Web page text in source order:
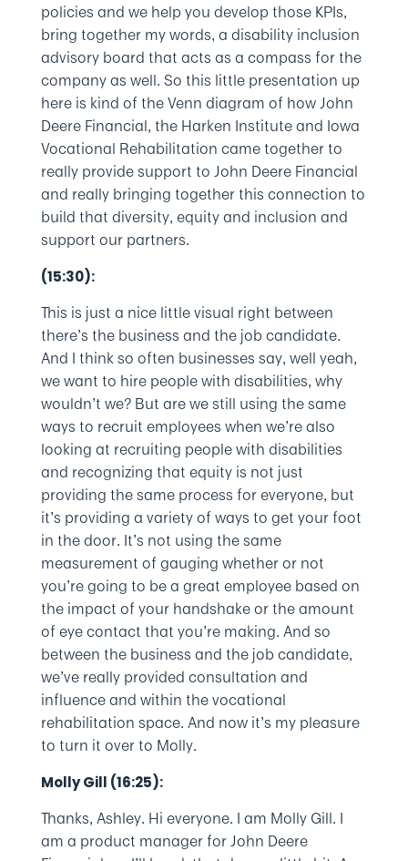
policies and we help you develop those KPIs,
bring together my words, a disability inclusion
advisory board that acts as a compass for the
company as well. So this little presentation up
here is kind of the Venn diagram of how John
Deere Financial, the Harken Institute and Iowa
Vocational Rehabilitation came together to
really provide support to John Deere Financial
and really bringing together this connection to
build that diversity, equity and inclusion and
support our partners.
(15:30):
This is just a nice little visual right between
there’s the business and the job candidate.
And I think so often businesses say, well yeah,
we want to hire people with disabilities, why
wouldn’t we? But are we still using the same
ways to recruit employees when we’re also
looking at recruiting people with disabilities
and recognizing that equity is not just
providing the same process for everyone, but
it’s providing a variety of ways to get your foot
in the door. It’s not using the same
measurement of gauging whether or not
you’re going to be a great employee based on
the impact of your handshake or the amount
of eye contact that you’re making. And so
between the business and the job candidate,
we’ve really provided consultation and
influence and within the vocational
rehabilitation space. And now it’s my pleasure
to turn it over to Molly.
Molly Gill (16:25):
Thanks, Ashley. Hi everyone. I am Molly Gill. I
am a product manager for John Deere